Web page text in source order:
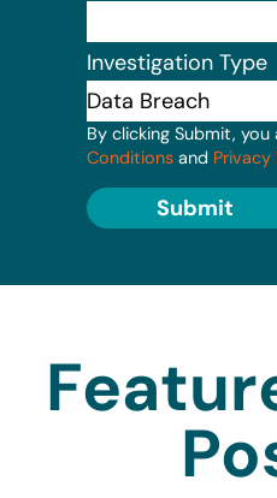
Investigation Type
By clicking Submit,
Conditions and Privacy
Submit